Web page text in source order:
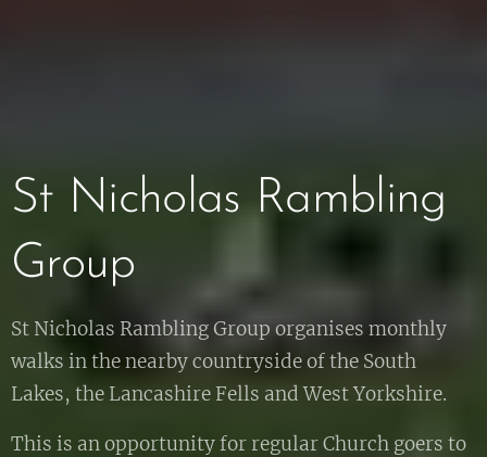
St Nicholas Rambling
Group
St Nicholas Rambling Group organises monthly
walks in the nearby countryside of the South
Lakes, the Lancashire Fells and West Yorkshire.
This is an opportunity for regular Church goers to